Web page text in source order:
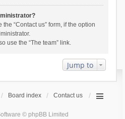
“Contact us” form, if the option
use the “The team” link.
Jump to
Board index Contact us
© phpBB Limited